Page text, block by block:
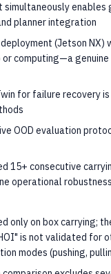
enables
planner integration
(Jetson NX)
computing—a
for failure recovery is
OOD evaluation
15+ consecutive
operational robustness
only on box carrying;
is not validated for
modes (pushing,